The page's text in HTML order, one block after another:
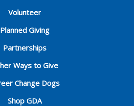
Volunteer
Planned Giving
Partnerships
Ways to Give
Change Dogs
Shop GDA